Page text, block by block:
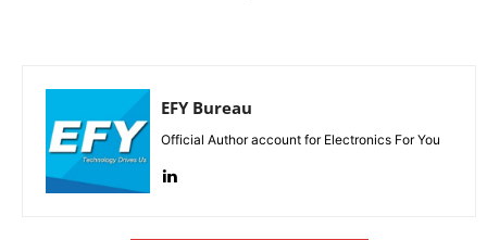
EFY Bureau
Official Author account for Electronics For You